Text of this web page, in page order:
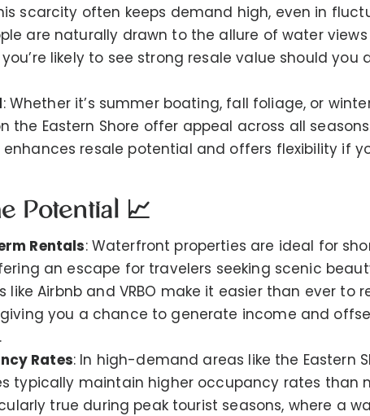
scarcity often keeps demand high, even in
are naturally drawn to the allure of water
likely to see strong resale value should you
: Whether it’s summer boating, fall foliage, or
the Eastern Shore offer appeal across all
resale potential and offers flexibility if
Potential 📈
Rentals: Waterfront properties are ideal for
an escape for travelers seeking scenic
like Airbnb and VRBO make it easier than ever to
you a chance to generate income and
Rates: In high-demand areas like the Eastern
typically maintain higher occupancy rates than
true during peak tourist seasons, where a